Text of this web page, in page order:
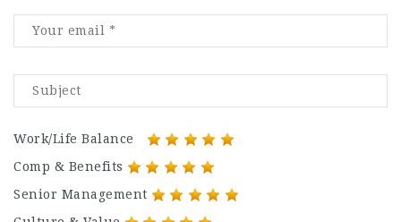
Work/Life Balance
Comp & Benefits
Senior Management